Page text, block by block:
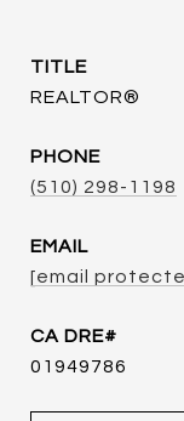
TITLE
REALTOR®
PHONE
(510) 298-1198
EMAIL
[email
01949786